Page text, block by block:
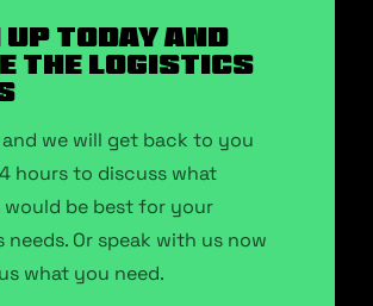
UP TODAY AND
THE LOGISTICS
and we will get back to you
hours to discuss what
would be best for your
needs. Or speak with us now
what you need.